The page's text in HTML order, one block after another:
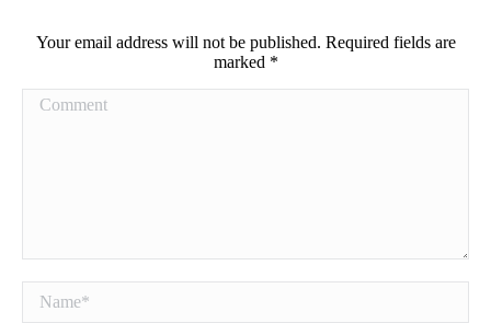
Your email address will not be published. Required fields are
marked *
Comment